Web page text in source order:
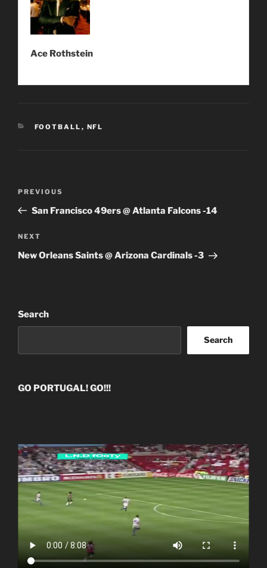
Ace Rothstein
CATEGORIES
FOOTBALL , NFL
Previous
Post
PREVIOUS
San Francisco 49ers @ Atlanta Falcons -14
Next
Post
NEXT
New Orleans Saints @ Arizona Cardinals -3
Search
Search
GO PORTUGAL! GO!!!